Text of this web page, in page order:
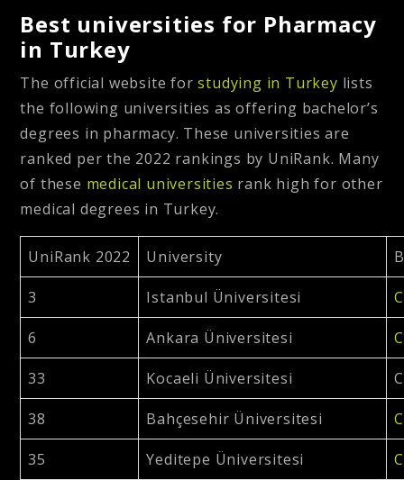
Best universities for Pharmacy
in Turkey
The official website forstudying in Turkey lists
the following universities as offering bachelor’s
degrees in pharmacy. These universities are
ranked per the 2022 rankings by UniRank. Many
of these medical universities rank high for other
medical degrees in Turkey.
UniRank 2022 University
3 Istanbul Üniversitesi
6 Ankara Üniversitesi
33 Kocaeli Üniversitesi
38 Bahçesehir Üniversitesi
35 Yeditepe Üniversitesi